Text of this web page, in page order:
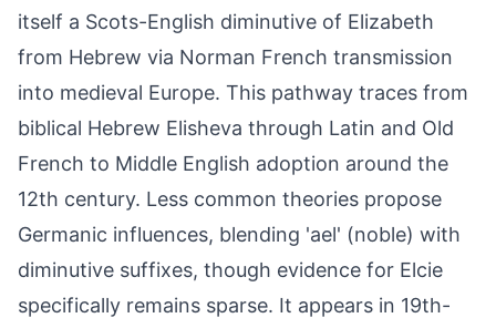
itself a Scots-English diminutive of Elizabeth
from Hebrew via Norman French transmission
into medieval Europe. This pathway traces from
biblical Hebrew Elisheva through Latin and Old
French to Middle English adoption around the
12th century. Less common theories propose
Germanic influences, blending 'ael' (noble) with
diminutive suffixes, though evidence for Elcie
specifically remains sparse. It appears in 19th-